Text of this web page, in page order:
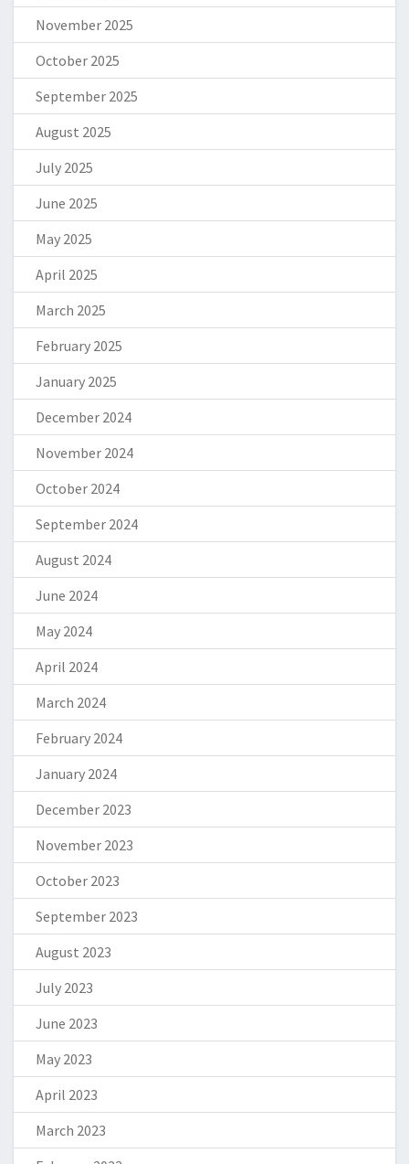
November 2025
October 2025
September 2025
August 2025
July 2025
June 2025
May 2025
April 2025
March 2025
February 2025
January 2025
December 2024
November 2024
October 2024
September 2024
August 2024
June 2024
May 2024
April 2024
March 2024
February 2024
January 2024
December 2023
November 2023
October 2023
September 2023
August 2023
July 2023
June 2023
May 2023
April 2023
March 2023